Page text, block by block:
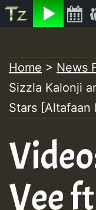
to
content
Home > News
Sizzla Kalonji
Stars [Altafaan
Vee